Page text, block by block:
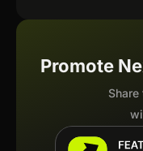
Promote